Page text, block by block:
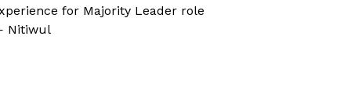
for Majority Leader role
Nitiwul